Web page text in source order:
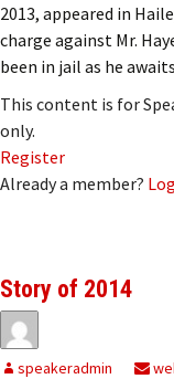
2013, appeared in
charge against Mr.
been in jail as he
This content is for
only.
Register
Already a member?
Story of 2014
speakeradmin